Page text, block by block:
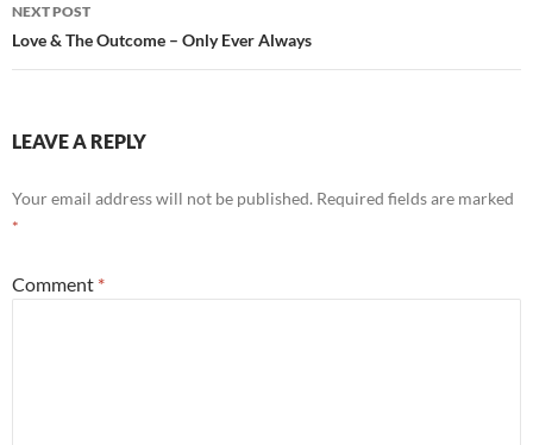
NEXT POST
Love & The Outcome – Only Ever Always
LEAVE A REPLY
Your email address will not be published. Required fields are marked
*
Comment *